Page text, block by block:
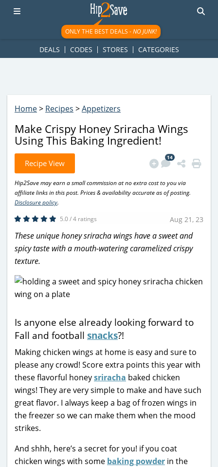
googletag.cmd.push(function() { googletag.display('div-gpt-
ad-1781617543749-0'); });
ONLY THE BEST DEALS -NO JUNK!
DEALS CODES STORES CATEGORIES
Home> Recipes >Appetizers
Make Crispy Honey Sriracha Wings
Using This Baking Ingredient!
Recipe View
14
Hip2Save may earn a small commission at no extra cost to you via
affiliate links in this post. Prices & availability accurate as of posting.
Disclosure policy.
5.0 / 4 ratings
Aug 21, 23
These unique honey sriracha wings have a sweet and
spicy taste with a mouth-watering caramelized crispy
texture.
Is anyone else already looking forward to
Fall and football snacks?!
Making chicken wings at home is easy and sure to
please any crowd! Score extra points this year with
these flavorful honeysriracha baked chicken
wings! They are very simple to make and have such
great flavor. I always keep a bag of frozen wings in
the freezer so we can make them when the mood
strikes.
And shhh, here’s a secret for you! if you coat
chicken wings with some baking powder in the